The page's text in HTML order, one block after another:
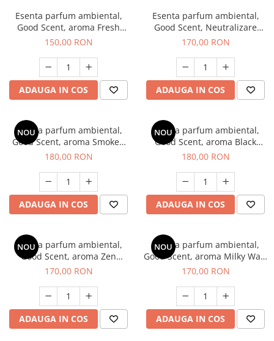
Esenta parfum ambiental,
Good Scent, aroma Fresh
Aqua, 200 g
150,00 RON
ADAUGA IN COS
Esenta parfum ambiental,
Good Scent, Neutralizare
Mirosuri Air Power, 200 g
170,00 RON
ADAUGA IN COS
NOU
Esenta parfum ambiental,
Good Scent, aroma Smoked
Saffron, 200 g
180,00 RON
ADAUGA IN COS
NOU
Esenta parfum ambiental,
Good Scent, aroma Black
Enigma, 200 g
180,00 RON
ADAUGA IN COS
NOU
Esenta parfum ambiental,
Good Scent, aroma Zen
Garden, 200 g
170,00 RON
ADAUGA IN COS
NOU
Esenta parfum ambiental,
Good Scent, aroma Milky Way,
200 g
170,00 RON
ADAUGA IN COS